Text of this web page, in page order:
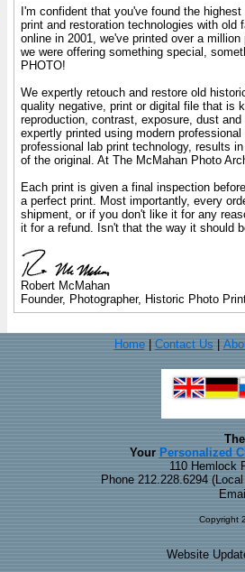
I'm confident that you've found the
print and restoration technologies with
online in 2001, we've printed over a
we were offering something special,
PHOTO!
We expertly retouch and restore old
quality negative, print or digital file that is
reproduction, contrast, exposure, dust
expertly printed using modern
professional lab print technology, results
of the original. At The McMahan Photo
Each print is given a final inspection
a perfect print. Most importantly, every
shipment, or if you don't like it for any
it for a refund. Isn't that the way it should
Robert McMahan
Founder, Photographer, Historic Photo
Home| Contact Us
Your Personalized
110 Hemlock
Phone 212.228.6294
Copyright
Website